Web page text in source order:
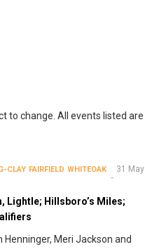
to change. All events listed are
CLAY FAIRFIELD WHITEOAK
31 May
Lightle; Hillsboro’s Miles;
Henninger, Meri Jackson and